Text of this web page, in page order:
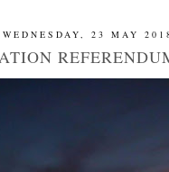
WEDNESDAY, 23 MAY